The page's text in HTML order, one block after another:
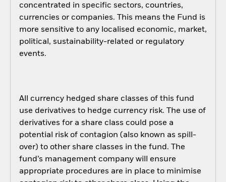
concentrated in specific sectors, countries,
currencies or companies. This means the Fund is
more sensitive to any localised economic, market,
political, sustainability-related or regulatory
events.
All currency hedged share classes of this fund
use derivatives to hedge currency risk. The use of
derivatives for a share class could pose a
potential risk of contagion (also known as spill-
over) to other share classes in the fund. The
fund’s management company will ensure
appropriate procedures are in place to minimise